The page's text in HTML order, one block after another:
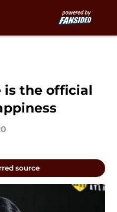
is the official
source